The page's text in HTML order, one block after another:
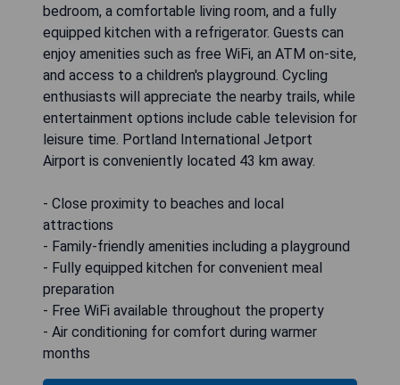
bedroom, a comfortable living room, and a fully
equipped kitchen with a refrigerator. Guests can
enjoy amenities such as free WiFi, an ATM on-site,
and access to a children's playground. Cycling
enthusiasts will appreciate the nearby trails, while
entertainment options include cable television for
leisure time. Portland International Jetport
Airport is conveniently located 43 km away.
- Close proximity to beaches and local
attractions
- Family-friendly amenities including a playground
- Fully equipped kitchen for convenient meal
preparation
- Free WiFi available throughout the property
- Air conditioning for comfort during warmer
months